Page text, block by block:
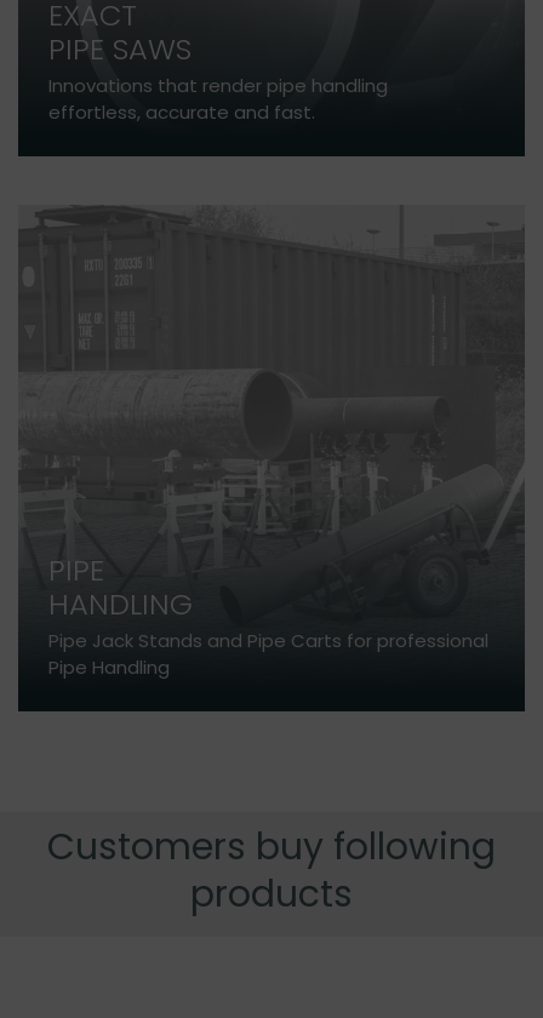
EXACT
PIPE SAWS
Innovations that render pipe handling
effortless, accurate and fast.
PIPE
HANDLING
Pipe Jack Stands and Pipe Carts for professional
Pipe Handling
Customers buy following
products